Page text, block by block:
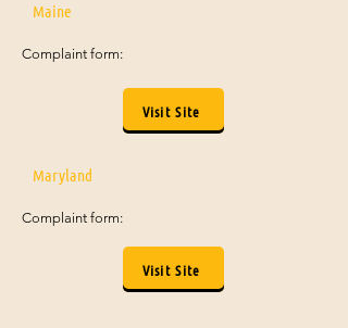
Maine
Complaint form:
Visit Site
Maryland
Complaint form:
Visit Site